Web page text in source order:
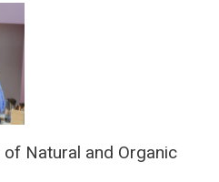
Natural and Organic